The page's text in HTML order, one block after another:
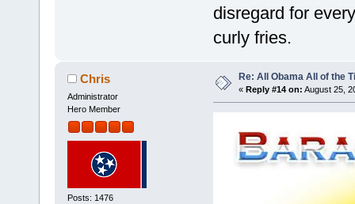
disregard for
curly fries.
Chris
Administrator
Hero Member
Posts: 1476
Re: All Obama All of the
« Reply #14 on: August 25,